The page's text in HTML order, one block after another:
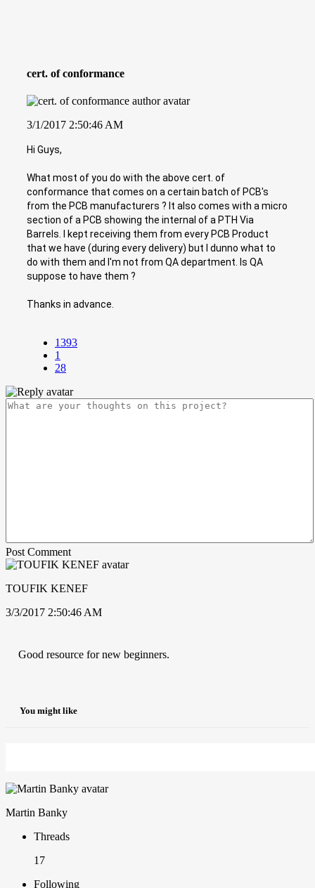
cert. of conformance
3/1/2017 2:50:46 AM
Hi Guys,
What most of you do with the above cert. of
conformance that comes on a certain batch of PCB's
from the PCB manufacturers ? It also comes with a micro
section of a PCB showing the internal of a PTH Via
Barrels. I kept receiving them from every PCB Product
that we have (during every delivery) but I dunno what to
do with them and I'm not from QA department. Is QA
suppose to have them ?
Thanks in advance.
1393
1
28
Post Comment
TOUFIK KENEF
3/3/2017 2:50:46 AM
Good resource for new beginners.
You might like
Martin Banky
Threads
17
Following